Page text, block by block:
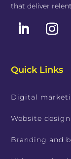
that deliver
Quick Links
Digital
Website
Branding and